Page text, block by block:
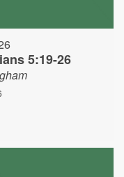
5:19-26